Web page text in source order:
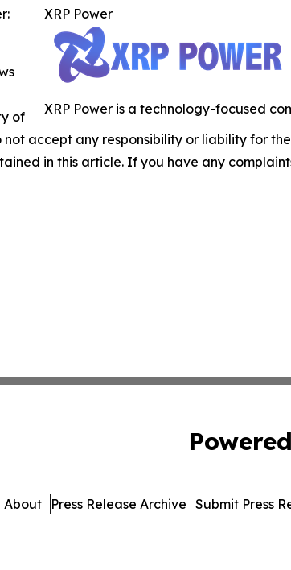
XRP Power
XRP Power is a technology-focused
of
not accept any responsibility or liability for
in this article. If you have any
About Press Release Archive Submit Press